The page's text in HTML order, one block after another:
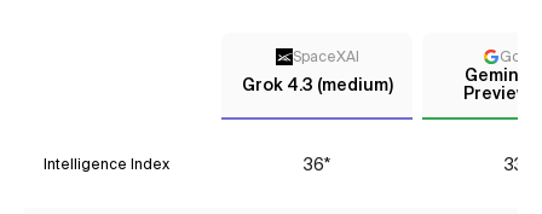
SpaceXAI
Grok 4.3 (medium)
Gemini 3
Preview
Intelligence Index 36* 33*